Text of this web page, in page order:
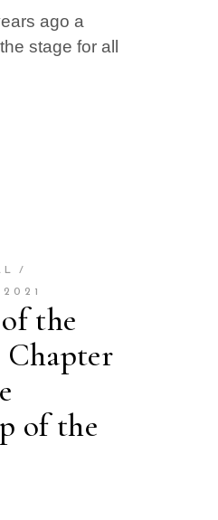
ago a
stage for all
the
Chapter
of the